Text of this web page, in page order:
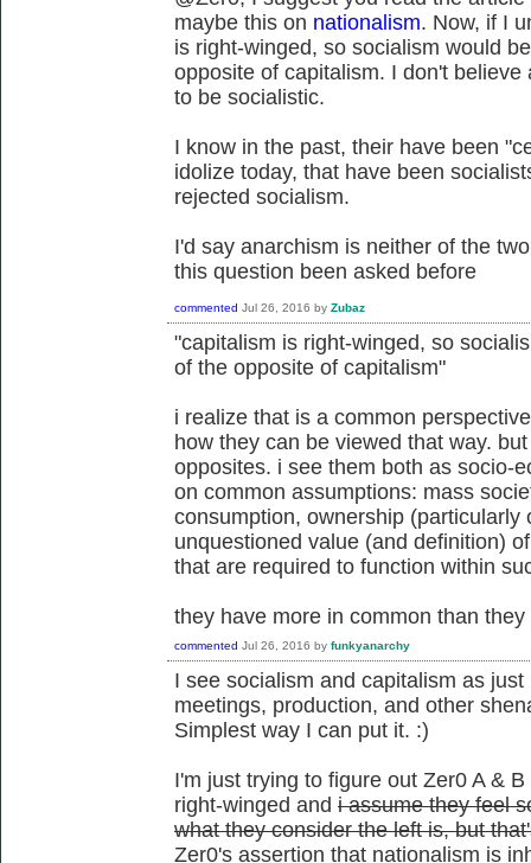
maybe this on nationalism. Now, if I
is right-winged, so socialism would
opposite of capitalism. I don't
to be socialistic.
I know in the past, their have been
idolize today, that have been
rejected socialism.
I'd say anarchism is neither of the
this question been asked before
commented Jul 26, 2016 by Zubaz
"capitalism is right-winged, so
of the opposite of capitalism"
i realize that is a common
how they can be viewed that way.
opposites. i see them both as socio-
on common assumptions: mass
consumption, ownership
unquestioned value (and definition)
that are required to function within
they have more in common than
commented Jul 26, 2016 by funkyanarchy
I see socialism and capitalism as
meetings, production, and other
Simplest way I can put it. :)
I'm just trying to figure out Zer0 A &
right-winged and i assume they feel
what they consider the left is, but
Zer0's assertion that nationalism is